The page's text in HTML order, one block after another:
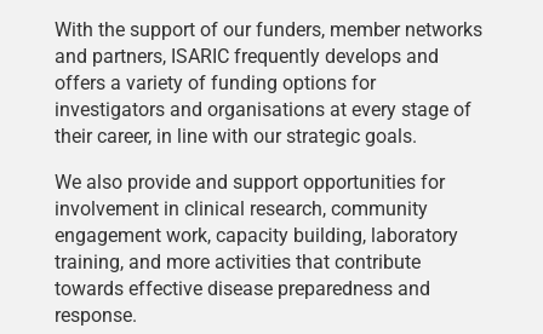
With the support of our funders, member networks
and partners, ISARIC frequently develops and
offers a variety of funding options for
investigators and organisations at every stage of
their career, in line with our strategic goals.
We also provide and support opportunities for
involvement in clinical research, community
engagement work, capacity building, laboratory
training, and more activities that contribute
towards effective disease preparedness and
response.